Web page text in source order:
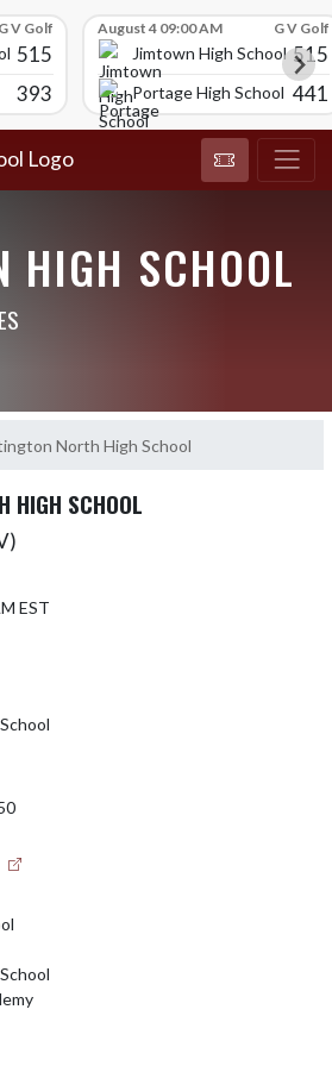
G V Golf
515
393
August 4 09:00 AM G V Golf
Jimtown High School 515
Portage High School 441
HIGH SCHOOL
North High School
HIGH SCHOOL
EST